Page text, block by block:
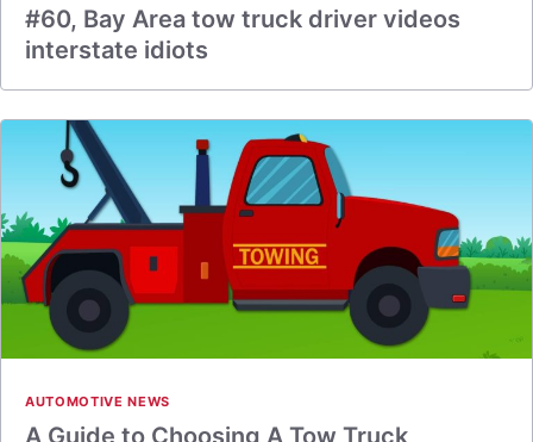
#60, Bay Area tow truck driver videos
interstate idiots
AUTOMOTIVE NEWS
A Guide to Choosing A Tow Truck